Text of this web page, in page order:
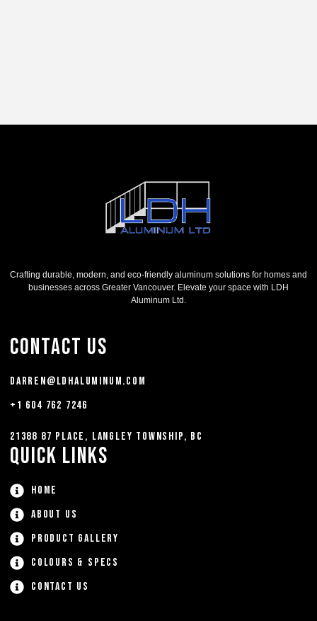
Crafting durable, modern, and eco-friendly aluminum solutions for homes and
businesses across Greater Vancouver. Elevate your space with LDH
Aluminum Ltd.
Contact Us
darren@ldhaluminum.com
+1 604 762 7246
21388 87 Place, Langley Township, BC
Quick Links
Home
About Us
Product Gallery
Colours & Specs
Contact Us